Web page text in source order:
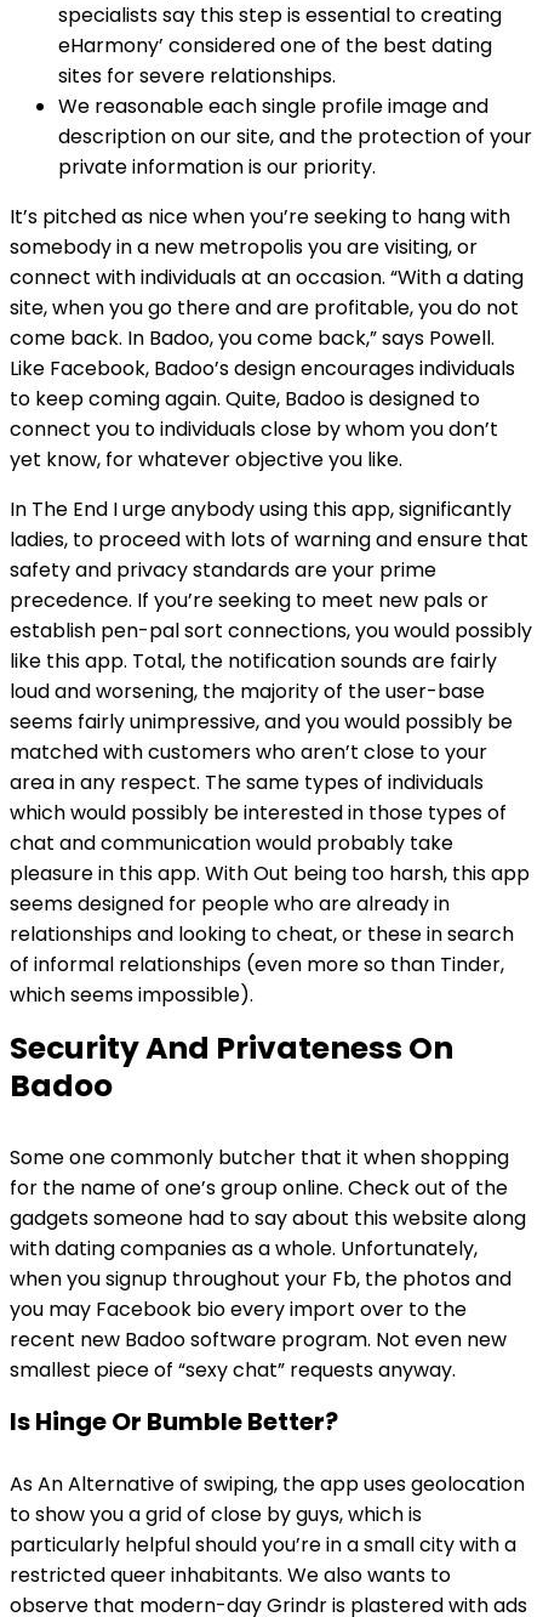
specialists say this step is essential to creating
eHarmony’ considered one of the best dating
sites for severe relationships.
We reasonable each single profile image and
description on our site, and the protection of your
private information is our priority.
It’s pitched as nice when you’re seeking to hang with
somebody in a new metropolis you are visiting, or
connect with individuals at an occasion. “With a dating
site, when you go there and are profitable, you do not
come back. In Badoo, you come back,” says Powell.
Like Facebook, Badoo’s design encourages individuals
to keep coming again. Quite, Badoo is designed to
connect you to individuals close by whom you don’t
yet know, for whatever objective you like.
In The End I urge anybody using this app, significantly
ladies, to proceed with lots of warning and ensure that
safety and privacy standards are your prime
precedence. If you’re seeking to meet new pals or
establish pen-pal sort connections, you would possibly
like this app. Total, the notification sounds are fairly
loud and worsening, the majority of the user-base
seems fairly unimpressive, and you would possibly be
matched with customers who aren’t close to your
area in any respect. The same types of individuals
which would possibly be interested in those types of
chat and communication would probably take
pleasure in this app. With Out being too harsh, this app
seems designed for people who are already in
relationships and looking to cheat, or these in search
of informal relationships (even more so than Tinder,
which seems impossible).
Security And Privateness On
Badoo
Some one commonly butcher that it when shopping
for the name of one’s group online. Check out of the
gadgets someone had to say about this website along
with dating companies as a whole. Unfortunately,
when you signup throughout your Fb, the photos and
you may Facebook bio every import over to the
recent new Badoo software program. Not even new
smallest piece of “sexy chat” requests anyway.
Is Hinge Or Bumble Better?
As An Alternative of swiping, the app uses geolocation
to show you a grid of close by guys, which is
particularly helpful should you’re in a small city with a
restricted queer inhabitants. We also wants to
observe that modern-day Grindr is plastered with ads